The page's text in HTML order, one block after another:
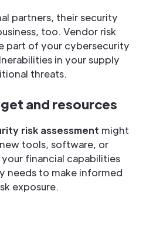
partners, their security
too. Vendor risk
part of your cybersecurity
in your supply
threats.
and resources
risk assessment might
tools, software, or
financial capabilities
needs to make informed
exposure.